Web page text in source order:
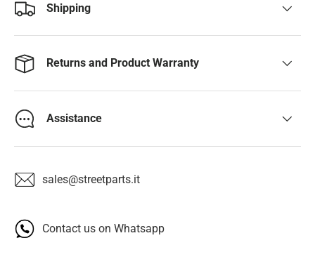
Shipping
Returns and Product Warranty
Assistance
sales@streetparts.it
Contact us on Whatsapp